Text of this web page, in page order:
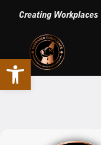
Open toolbar
Creating